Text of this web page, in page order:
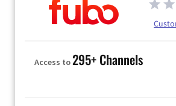
Access to295+ Channels